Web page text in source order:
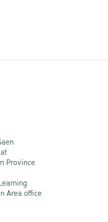
Province
Area office